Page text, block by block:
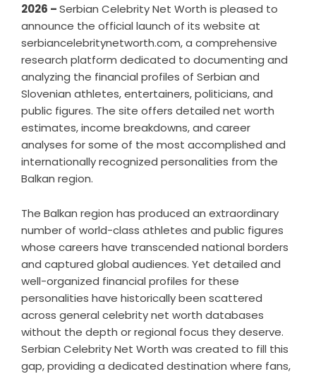
2026 –Serbian Celebrity Net Worth is pleased to
announce the official launch of its website at
serbiancelebritynetworth.com, a comprehensive
research platform dedicated to documenting and
analyzing the financial profiles of Serbian and
Slovenian athletes, entertainers, politicians, and
public figures. The site offers detailed net worth
estimates, income breakdowns, and career
analyses for some of the most accomplished and
internationally recognized personalities from the
Balkan region.
The Balkan region has produced an extraordinary
number of world-class athletes and public figures
whose careers have transcended national borders
and captured global audiences. Yet detailed and
well-organized financial profiles for these
personalities have historically been scattered
across general celebrity net worth databases
without the depth or regional focus they deserve.
Serbian Celebrity Net Worth was created to fill this
gap, providing a dedicated destination where fans,